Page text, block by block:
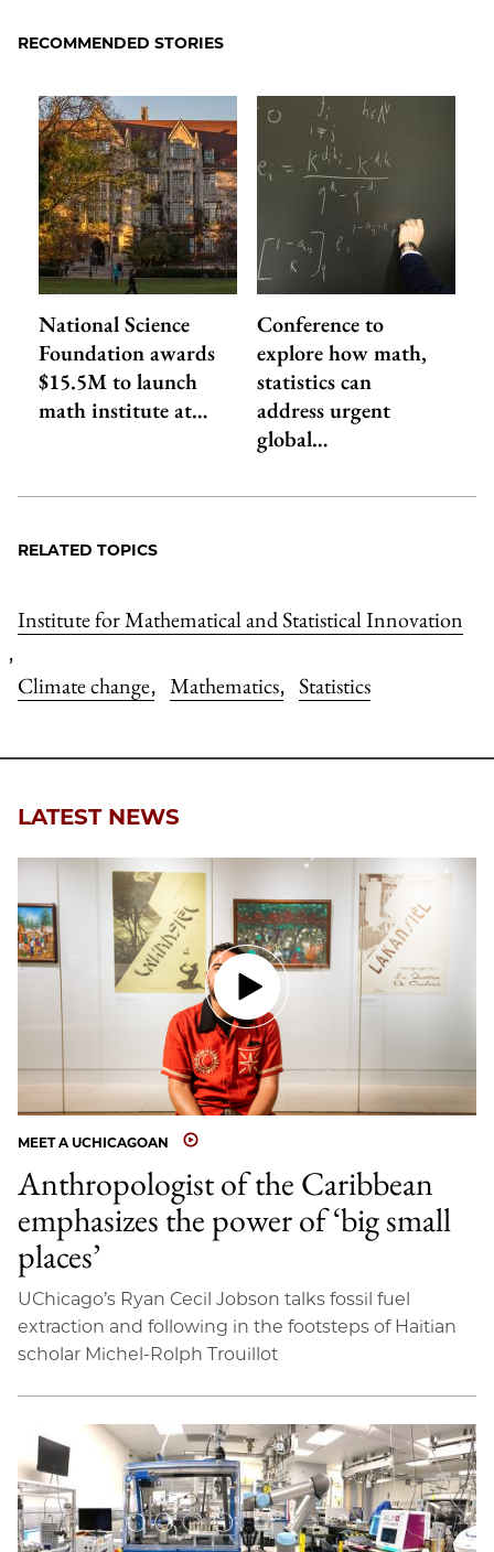
Facebook
RECOMMENDED STORIES
National Science
Foundation awards
$15.5M to launch
math institute at…
Conference to
explore how math,
statistics can
address urgent
global…
RELATED TOPICS
Institute for Mathematical and Statistical Innovation
,
Climate change, Mathematics, Statistics
LATEST NEWS
MEET A UCHICAGOAN
Anthropologist of the Caribbean
emphasizes the power of ‘big small
places’
UChicago’s Ryan Cecil Jobson talks fossil fuel
extraction and following in the footsteps of Haitian
scholar Michel-Rolph Trouillot